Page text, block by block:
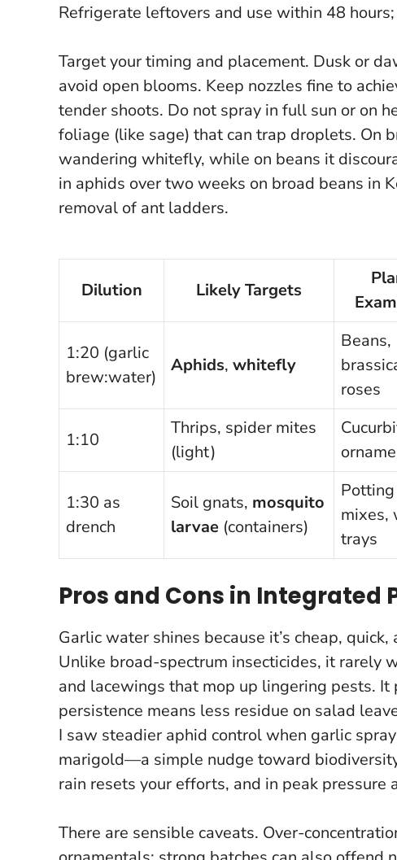
Refrigerate leftovers and use within 48
Target your timing and placement. Dusk or
avoid open blooms. Keep nozzles fine to
tender shoots. Do not spray in full sun or on
foliage (like sage) that can trap droplets. On
wandering whitefly, while on beans it
in aphids over two weeks on broad beans in
removal of ant ladders.
Dilution Likely Targets
1:20 (garlic
brew:water)
Aphids, whitefly
Beans,
roses
1:10
Thrips, spider mites
(light)
1:30 as
drench
Soil gnats, mosquito
larvae (containers)
Potting
mixes,
trays
Pros and Cons in Integrated
Garlic water shines because it’s cheap,
Unlike broad-spectrum insecticides, it rarely
and lacewings that mop up lingering pests.
persistence means less residue on salad
I saw steadier aphid control when garlic
marigold—a simple nudge toward
rain resets your efforts, and in peak pressure
There are sensible caveats. Over-